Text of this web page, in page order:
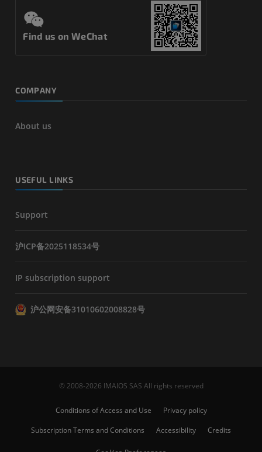
Find us on WeChat
COMPANY
About us
USEFUL LINKS
Support
沪ICP备2025118534号
IP subscription support
沪公网安备31010602008828号
© 2008-2026 IMAIOS SAS All rights reserved
Conditions of Access and Use
Privacy policy
Subscription Terms and Conditions
Accessibility Credits